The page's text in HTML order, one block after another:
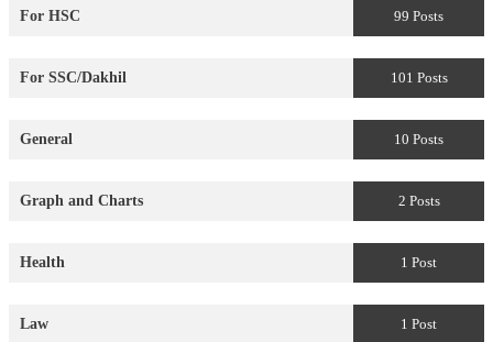
For HSC 99 Posts
For SSC/Dakhil 101 Posts
General 10 Posts
Graph and Charts 2 Posts
Health 1 Post
Law 1 Post